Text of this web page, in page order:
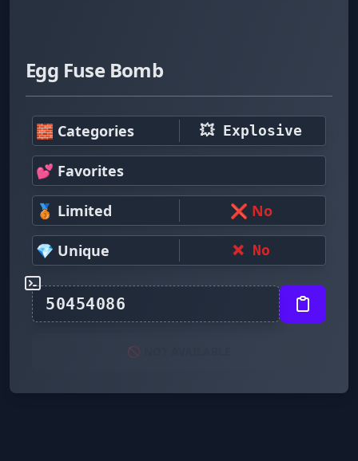
Egg Fuse Bomb
🧱 Categories 💥 Explosive
💕 Favorites
🥉 Limited ❌ No
💎 Unique ❌ No
🚫 NOT AVAILABLE